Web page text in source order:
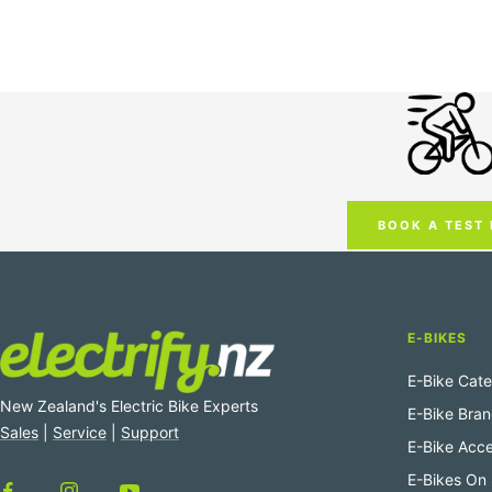
BOOK A TEST
New Zealand's Electric Bike Experts
Sales
Service Support
E-BIKES
E-Bike
E-Bike
E-Bike
E-Bikes On